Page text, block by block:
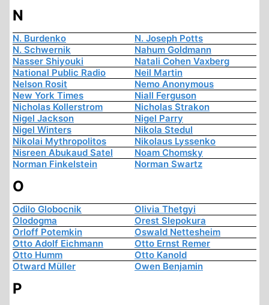
N
N. Burdenko
N. Joseph Potts
N. Schwernik
Nahum Goldmann
Nasser Shiyouki
Natali Cohen Vaxberg
National Public Radio
Neil Martin
Nelson Rosit
Nemo Anonymous
New York Times
Niall Ferguson
Nicholas Kollerstrom
Nicholas Strakon
Nigel Jackson
Nigel Parry
Nigel Winters
Nikola Stedul
Nikolai Mythropolitos
Nikolaus Lyssenko
Nisreen Abukaud Satel
Noam Chomsky
Norman Finkelstein
Norman Swartz
O
Odilo Globocnik
Olivia Thetgyi
Olodogma
Orest Slepokura
Orloff Potemkin
Oswald Nettesheim
Otto Adolf Eichmann
Otto Ernst Remer
Otto Humm
Otto Kanold
Otward Müller
Owen Benjamin
P